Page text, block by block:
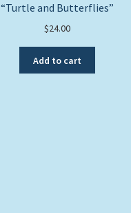
“Turtle and Butterflies”
$24.00
Add to cart